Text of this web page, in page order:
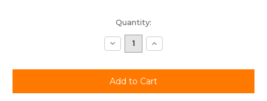
Quantity:
Decrease
Quantity:
Increase
Quantity: